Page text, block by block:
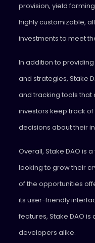
provision, yield
highly customizable,
investments to meet
In addition to
and strategies, Stake
and tracking tools
investors keep track
decisions about their
Overall, Stake DAO is
looking to grow their
of the opportunities
its user-friendly
features, Stake DAO
developers alike.